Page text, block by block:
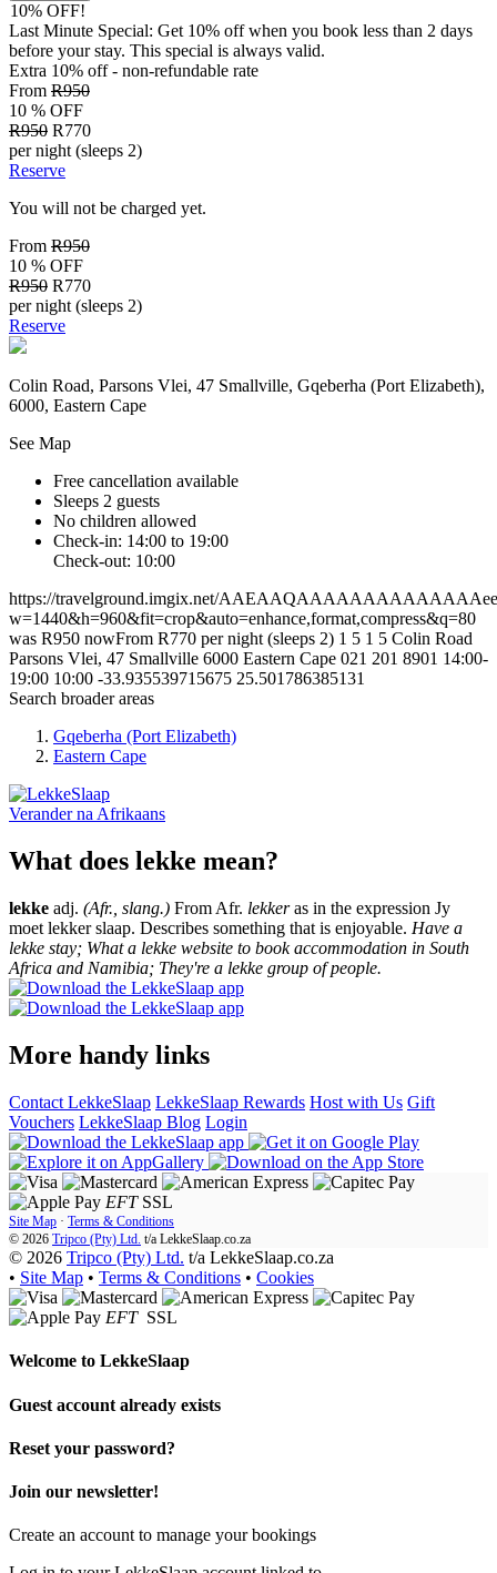
10% OFF!
Last Minute Special: Get 10% off when you book less than 2 days
before your stay. This special is always valid.
Extra 10% off - non-refundable rate
From R950
10 % OFF
R950 R770
per night (sleeps 2)
Reserve
You will not be charged yet.
From R950
10 % OFF
R950 R770
per night (sleeps 2)
Reserve
Colin Road, Parsons Vlei, 47 Smallville, Gqeberha (Port Elizabeth),
6000, Eastern Cape
See Map
Free cancellation available
Sleeps 2 guests
No children allowed
Check-in: 14:00 to 19:00
Check-out: 10:00
https://travelground.imgix.net/
w=1440&h=960&fit=crop&auto=enhance,format,compress&q=80
was R950 nowFrom R770 per night (sleeps 2) 1 5 1 5 Colin Road
Parsons Vlei, 47 Smallville 6000 Eastern Cape 021 201 8901 14:00-
19:00 10:00 -33.935539715675 25.501786385131
Search broader areas
Gqeberha (Port Elizabeth)
Eastern Cape
Verander na Afrikaans
What does lekke mean?
lekke adj. (Afr., slang.) From Afr. lekkeras in the expression Jy
moet lekker slaap. Describes something that is enjoyable. Have a
lekke stay; What a lekke website to book accommodation in South
Africa and Namibia; They're a lekke group of people.
More handy links
Contact LekkeSlaap LekkeSlaap Rewards Host with Us Gift
Vouchers LekkeSlaap Blog Login
EFT SSL
Site Map · Terms & Conditions
© 2026 Tripco (Pty) Ltd. t/a LekkeSlaap.co.za
© 2026 Tripco (Pty) Ltd. t/a LekkeSlaap.co.za
• Site Map • Terms & Conditions • Cookies
EFT SSL
Welcome to LekkeSlaap
Guest account already exists
Reset your password?
Join our newsletter!
Create an account to manage your bookings